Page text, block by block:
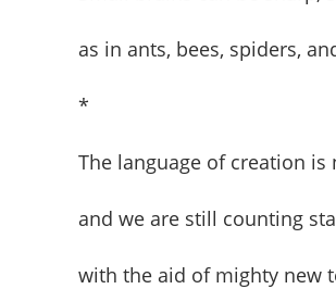
as in ants, bees, spiders,
*
The language of creation is
and we are still counting
with the aid of mighty new